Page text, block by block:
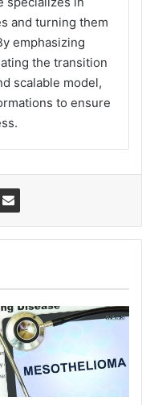
and turning them
emphasizing
the transition
scalable model,
to ensure